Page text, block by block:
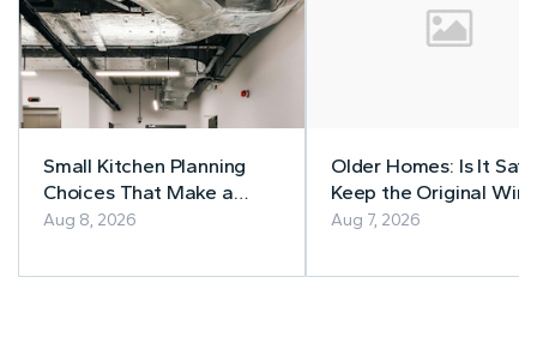
Small Kitchen Planning
Choices That Make a
Lasting Difference
Aug 8, 2026
Older Homes: Is It
Keep the Original
Aug 7, 2026